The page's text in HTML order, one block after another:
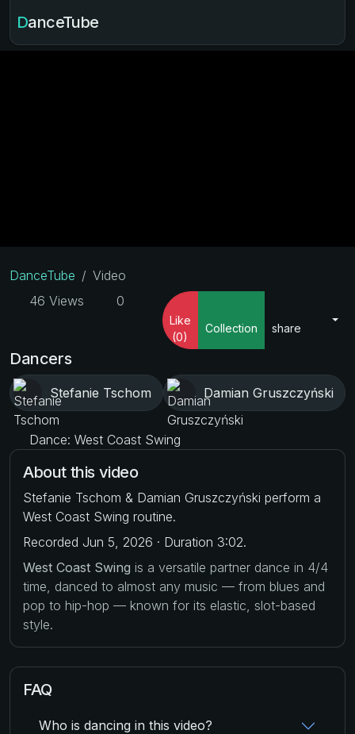
DanceTube
DanceTube
Video
46 Views
0
Like
(0)
Collection share
Dancers
Stefanie Tschom Damian Gruszczyński
Dance: West Coast Swing
About this video
Stefanie Tschom & Damian Gruszczyński perform a
West Coast Swing routine.
Recorded Jun 5, 2026 · Duration 3:02.
West Coast Swing is a versatile partner dance in 4/4
time, danced to almost any music — from blues and
pop to hip-hop — known for its elastic, slot-based
style.
FAQ
Who is dancing in this video?